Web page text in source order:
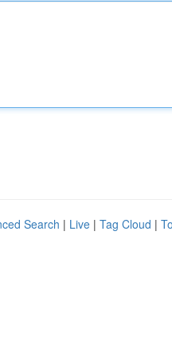
Search | Live | Tag Cloud |